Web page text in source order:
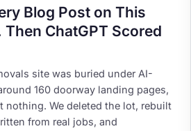
Blog Post on This
Then ChatGPT Scored
site was buried under AI-
160 doorway landing pages,
nothing. We deleted the lot, rebuilt
from real jobs, and